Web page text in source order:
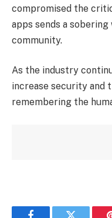
compromised the
apps sends a
community.
As the industry
increase security and
remembering the